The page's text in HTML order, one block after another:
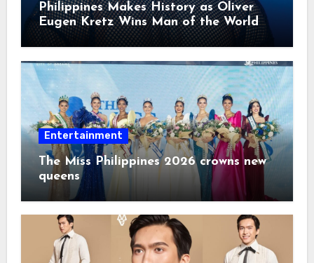
Philippines Makes History as Oliver
Eugen Kretz Wins Man of the World
2026
Entertainment
The Miss Philippines 2026 crowns new
queens